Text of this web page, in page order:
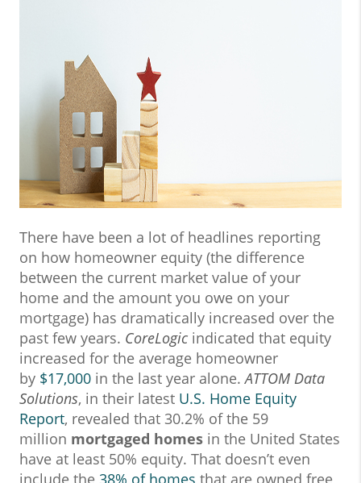
There have been a lot of headlines reporting
on how homeowner equity (the difference
between the current market value of your
home and the amount you owe on your
mortgage) has dramatically increased over the
past few years. CoreLogic indicated that equity
increased for the average homeowner
by $17,000 in the last year alone.ATTOM Data
Solutions, in their latest U.S. Home Equity
Report, revealed that 30.2% of the 59
million mortgaged homes in the United States
have at least 50% equity. That doesn’t even
include the 38% of homes that are owned free